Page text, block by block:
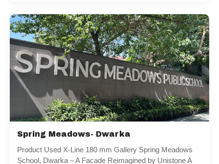
Spring Meadows- Dwarka
Product Used X-Line 180 mm Gallery Spring Meadows
School, Dwarka – A Facade Reimagined by Unistone A